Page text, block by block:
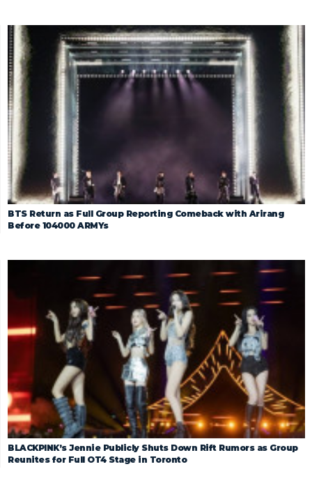
BTS Return as Full Group Reporting Comeback with Arirang
Before 104000 ARMYs
BLACKPINK’s Jennie Publicly Shuts Down Rift Rumors as Group
Reunites for Full OT4 Stage in Toronto